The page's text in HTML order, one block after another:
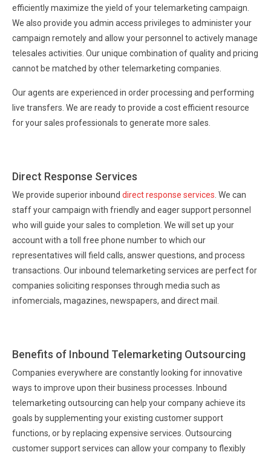
efficiently maximize the yield of your telemarketing campaign.
We also provide you admin access privileges to administer your
campaign remotely and allow your personnel to actively manage
telesales activities. Our unique combination of quality and pricing
cannot be matched by other telemarketing companies.
Our agents are experienced in order processing and performing
live transfers. We are ready to provide a cost efficient resource
for your sales professionals to generate more sales.
Direct Response Services
We provide superior inbound direct response services . We can
staff your campaign with friendly and eager support personnel
who will guide your sales to completion. We will set up your
account with a toll free phone number to which our
representatives will field calls, answer questions, and process
transactions. Our inbound telemarketing services are perfect for
companies soliciting responses through media such as
infomercials, magazines, newspapers, and direct mail.
Benefits of Inbound Telemarketing Outsourcing
Companies everywhere are constantly looking for innovative
ways to improve upon their business processes. Inbound
telemarketing outsourcing can help your company achieve its
goals by supplementing your existing customer support
functions, or by replacing expensive services. Outsourcing
customer support services can allow your company to flexibly